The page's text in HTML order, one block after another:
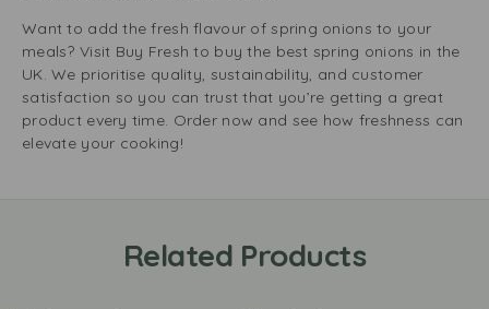
Want to add the fresh flavour of spring onions to your
meals? Visit Buy Fresh to buy the best spring onions in the
UK. We prioritise quality, sustainability, and customer
satisfaction so you can trust that you’re getting a great
product every time. Order now and see how freshness can
elevate your cooking!
Related Products